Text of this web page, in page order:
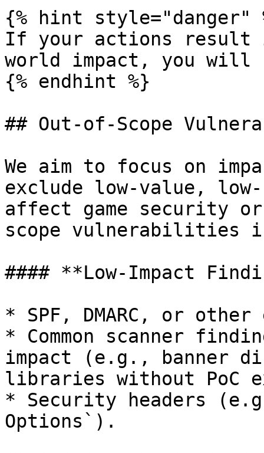
{% hint style="danger"
If your actions result
world impact, you
{% endhint %}
## Out-of-Scope
We aim to focus on
exclude low-value,
affect game security
scope vulnerabilities
#### **Low-Impact
* SPF, DMARC, or
* Common scanner
impact (e.g., banner
libraries without PoC
* Security headers
Options`).